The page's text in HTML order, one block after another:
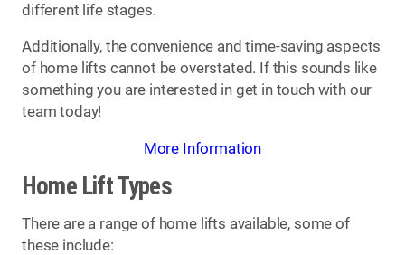
different life stages.
Additionally, the convenience and time-saving aspects
of home lifts cannot be overstated. If this sounds like
something you are interested in get in touch with our
team today!
More Information
Home Lift Types
There are a range of home lifts available, some of
these include: